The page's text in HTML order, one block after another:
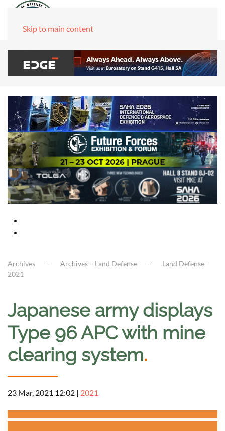
Skip to main content
Archives Archives – Land Defense
Land Defense -
2021
Japanese army displays
Type 96 APC with mine
clearing system.
23 Mar, 2021 12:02 | 2021